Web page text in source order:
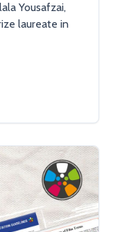
Yousafzai,
laureate in